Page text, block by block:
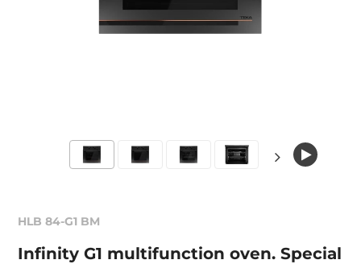
HLB 84-G1 BM
Infinity G1 multifunction oven. Special